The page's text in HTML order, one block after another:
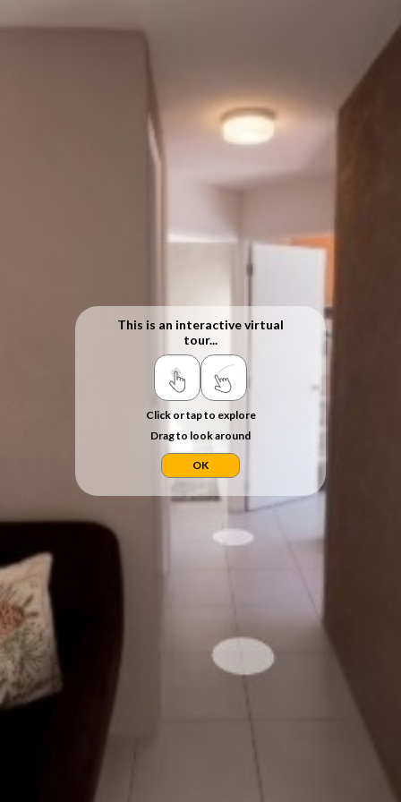
This is an interactive virtual
tour...
Click or tap to explore
Drag to look around
OK